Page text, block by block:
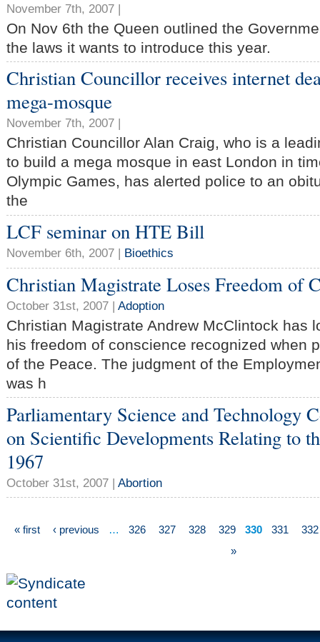
November 7th, 2007 |
On Nov 6th the Queen outlined the
the laws it wants to introduce this year.
Christian Councillor receives internet
mega-mosque
November 7th, 2007 |
Christian Councillor Alan Craig, who is a
to build a mega mosque in east London in
Olympic Games, has alerted police to an
the
LCF seminar on HTE Bill
November 6th, 2007 | Bioethics
Christian Magistrate Loses Freedom of
October 31st, 2007 | Adoption
Christian Magistrate Andrew McClintock has
his freedom of conscience recognized when
of the Peace. The judgment of the
was h
Parliamentary Science and Technology
on Scientific Developments Relating to
1967
October 31st, 2007 | Abortion
« first ‹ previous … 326 327 328 329 330 331
332
»